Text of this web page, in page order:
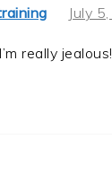
July
really jealous!